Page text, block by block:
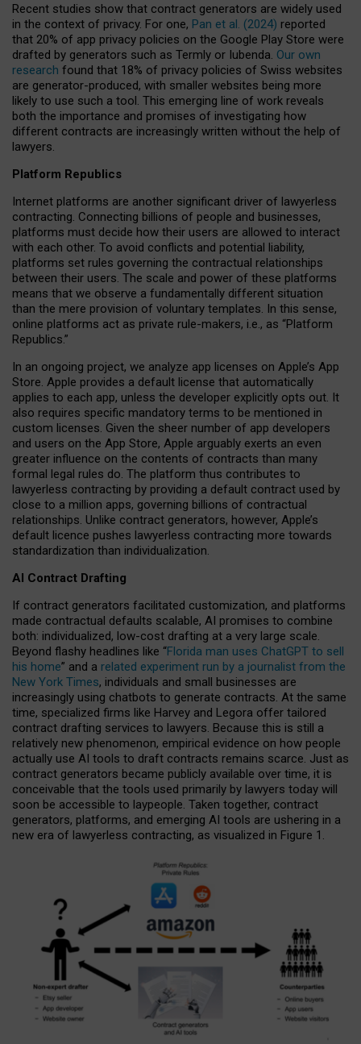
Recent studies show that contract generators are widely used
in the context of privacy. For one, Pan et al. (2024) reported
that 20% of app privacy policies on the Google Play Store were
drafted by generators such as Termly or Iubenda. Our own
research found that 18% of privacy policies of Swiss websites
are generator-produced, with smaller websites being more
likely to use such a tool. This emerging line of work reveals
both the importance and promises of investigating how
different contracts are increasingly written without the help of
lawyers.
Platform Republics
Internet platforms are another significant driver of lawyerless
contracting. Connecting billions of people and businesses,
platforms must decide how their users are allowed to interact
with each other. To avoid conflicts and potential liability,
platforms set rules governing the contractual relationships
between their users. The scale and power of these platforms
means that we observe a fundamentally different situation
than the mere provision of voluntary templates. In this sense,
online platforms act as private rule-makers, i.e., as “Platform
Republics.”
In an ongoing project, we analyze app licenses on Apple’s App
Store. Apple provides a default license that automatically
applies to each app, unless the developer explicitly opts out. It
also requires specific mandatory terms to be mentioned in
custom licenses. Given the sheer number of app developers
and users on the App Store, Apple arguably exerts an even
greater influence on the contents of contracts than many
formal legal rules do. The platform thus contributes to
lawyerless contracting by providing a default contract used by
close to a million apps, governing billions of contractual
relationships. Unlike contract generators, however, Apple’s
default licence pushes lawyerless contracting more towards
standardization than individualization.
AI Contract Drafting
If contract generators facilitated customization, and platforms
made contractual defaults scalable, AI promises to combine
both: individualized, low-cost drafting at a very large scale.
Beyond flashy headlines like “Florida man uses ChatGPT to sell
his home” and a related experiment run by a journalist from the
New York Times, individuals and small businesses are
increasingly using chatbots to generate contracts. At the same
time, specialized firms like Harvey and Legora offer tailored
contract drafting services to lawyers. Because this is still a
relatively new phenomenon, empirical evidence on how people
actually use AI tools to draft contracts remains scarce. Just as
contract generators became publicly available over time, it is
conceivable that the tools used primarily by lawyers today will
soon be accessible to laypeople. Taken together, contract
generators, platforms, and emerging AI tools are ushering in a
new era of lawyerless contracting, as visualized in Figure 1.